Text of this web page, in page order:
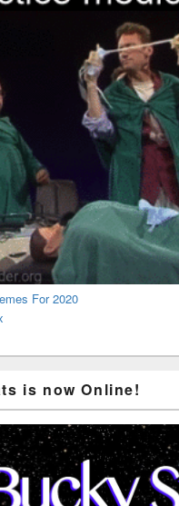
For 2020
is now Online!